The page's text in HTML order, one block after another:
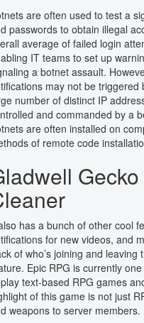
are often used to test a
passwords to obtain illegal
average of failed login
IT teams to set up
a botnet assault.
may not be triggered
number of distinct IP
and commanded by a
are often installed on
of remote code
has a bunch of other cool
for new videos, and
of who’s joining and leaving
Epic RPG is currently
text-based RPG games
of this game is not just
weapons to server members.